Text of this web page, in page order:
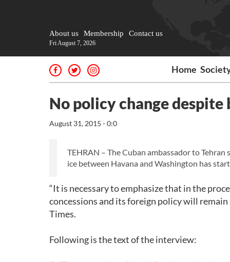
About us Membership Contact us
Fri August 7, 2026
Home
No policy change despite
August 31, 2015 - 0:0
TEHRAN – The Cuban ambassador to
ice between Havana and Washington has
“It is necessary to emphasize that in the
concessions and its foreign policy will
Times.
Following is the text of the interview: